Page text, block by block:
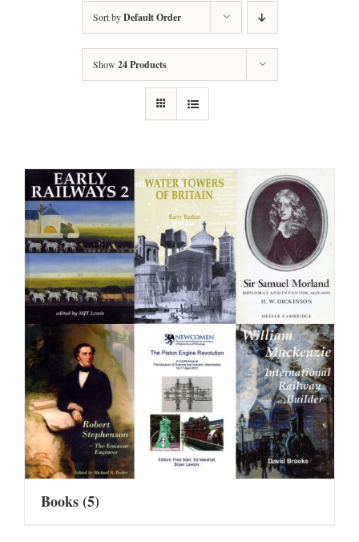
Sort byDefault Order
Show 24 Products
Books(5)